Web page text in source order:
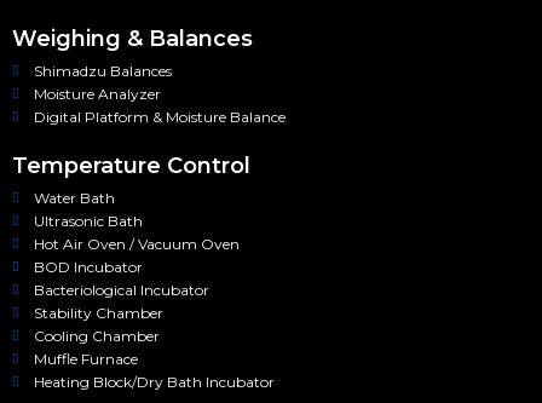
Weighing & Balances
Shimadzu Balances
Moisture Analyzer
Digital Platform & Moisture Balance
Temperature Control
Water Bath
Ultrasonic Bath
Hot Air Oven / Vacuum Oven
BOD Incubator
Bacteriological Incubator
Stability Chamber
Cooling Chamber
Muffle Furnace
Heating Block/Dry Bath Incubator